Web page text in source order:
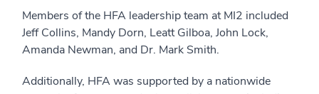
Members of the HFA leadership team at MI2 included
Jeff Collins, Mandy Dorn, Leatt Gilboa, John Lock,
Amanda Newman, and Dr. Mark Smith.
Additionally, HFA was supported by a nationwide